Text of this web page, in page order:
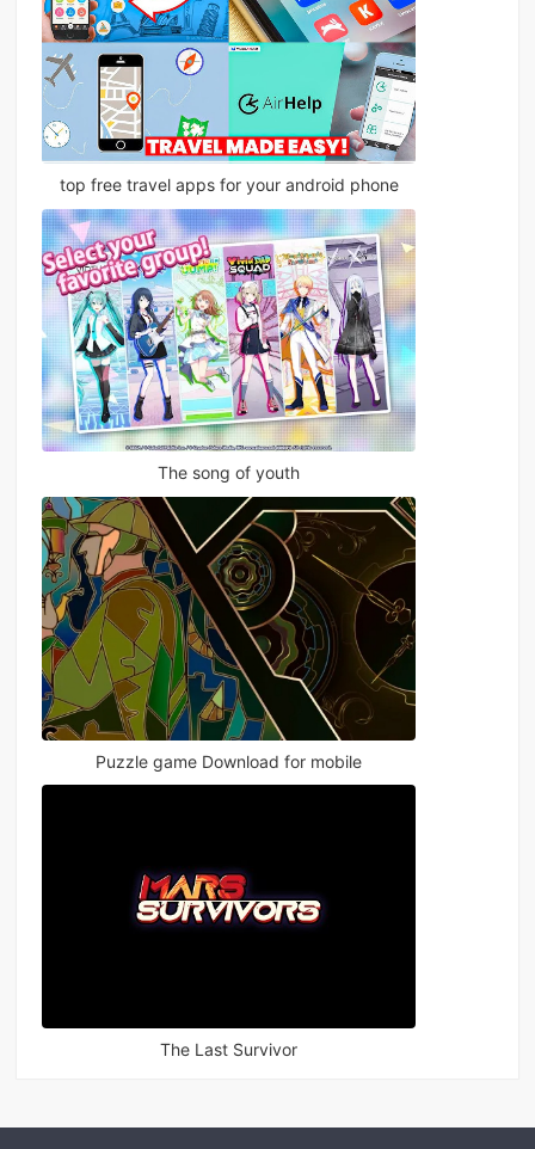
top free travel apps for your android phone
The song of youth
Puzzle game Download for mobile
The Last Survivor